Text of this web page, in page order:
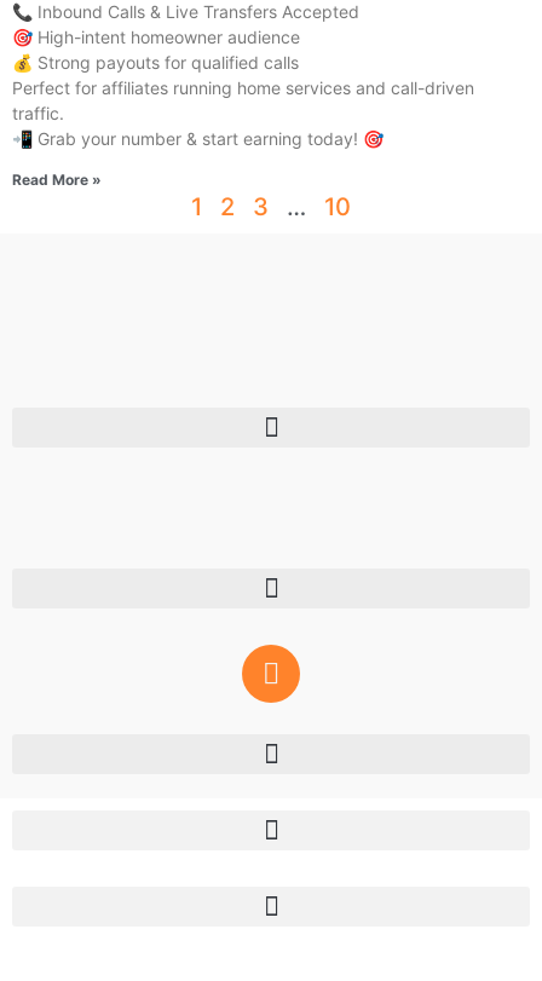
📞 Inbound Calls & Live Transfers Accepted
🎯 High-intent homeowner audience
💰 Strong payouts for qualified calls
Perfect for affiliates running home services and call-driven
traffic.
📲 Grab your number & start earning today! 🎯
Read More »
1 2 3 … 10